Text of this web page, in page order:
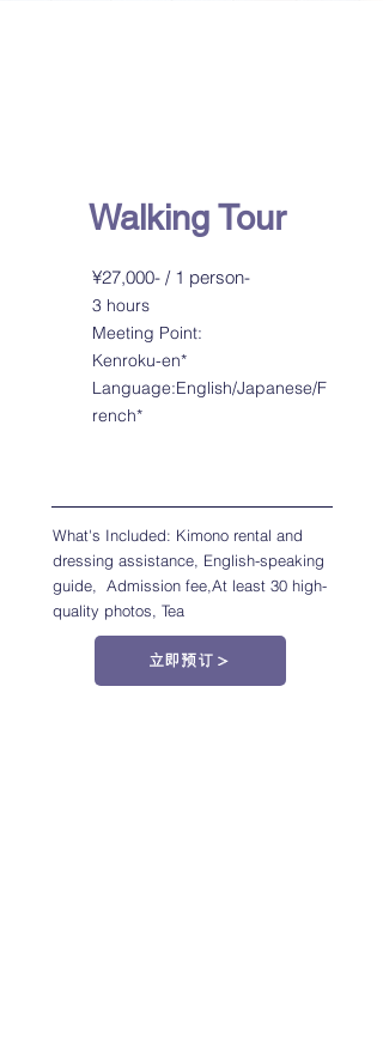
Walking Tour
¥27,000- / 1 person-
3 hours
Meeting Point:
Kenroku-en*
Language:English/Japanese/F
rench*
What's Included: Kimono rental and
dressing assistance, English-speaking
guide,
Admission fee,At least 30 high-
quality photos, Tea
立即预订＞